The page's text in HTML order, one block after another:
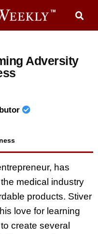
Adversity
has
medical industry
products. Stiver
love for learning
create several